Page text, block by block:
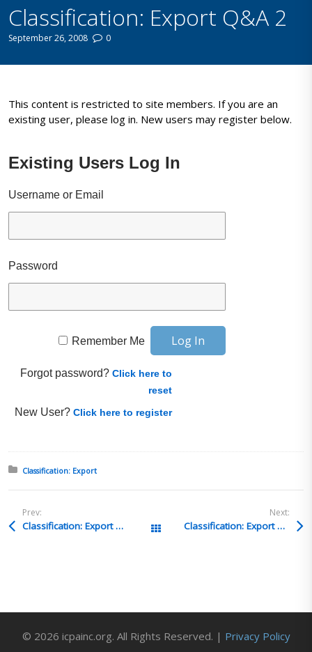
Classification: Export Q&A 2
September 26, 2008 0
This content is restricted to site members. If you are an
existing user, please log in. New users may register below.
Existing Users Log In
Username or Email
Password
Remember Me
Forgot password?Click here to
reset
New User?Click here to register
Posted in:
Classification: Export
Prev:
Classification: Export Q&A 3 All Posts
Next:
Classification: Export Q&A 1
© 2026 icpainc.org. All Rights Reserved. | Privacy Policy